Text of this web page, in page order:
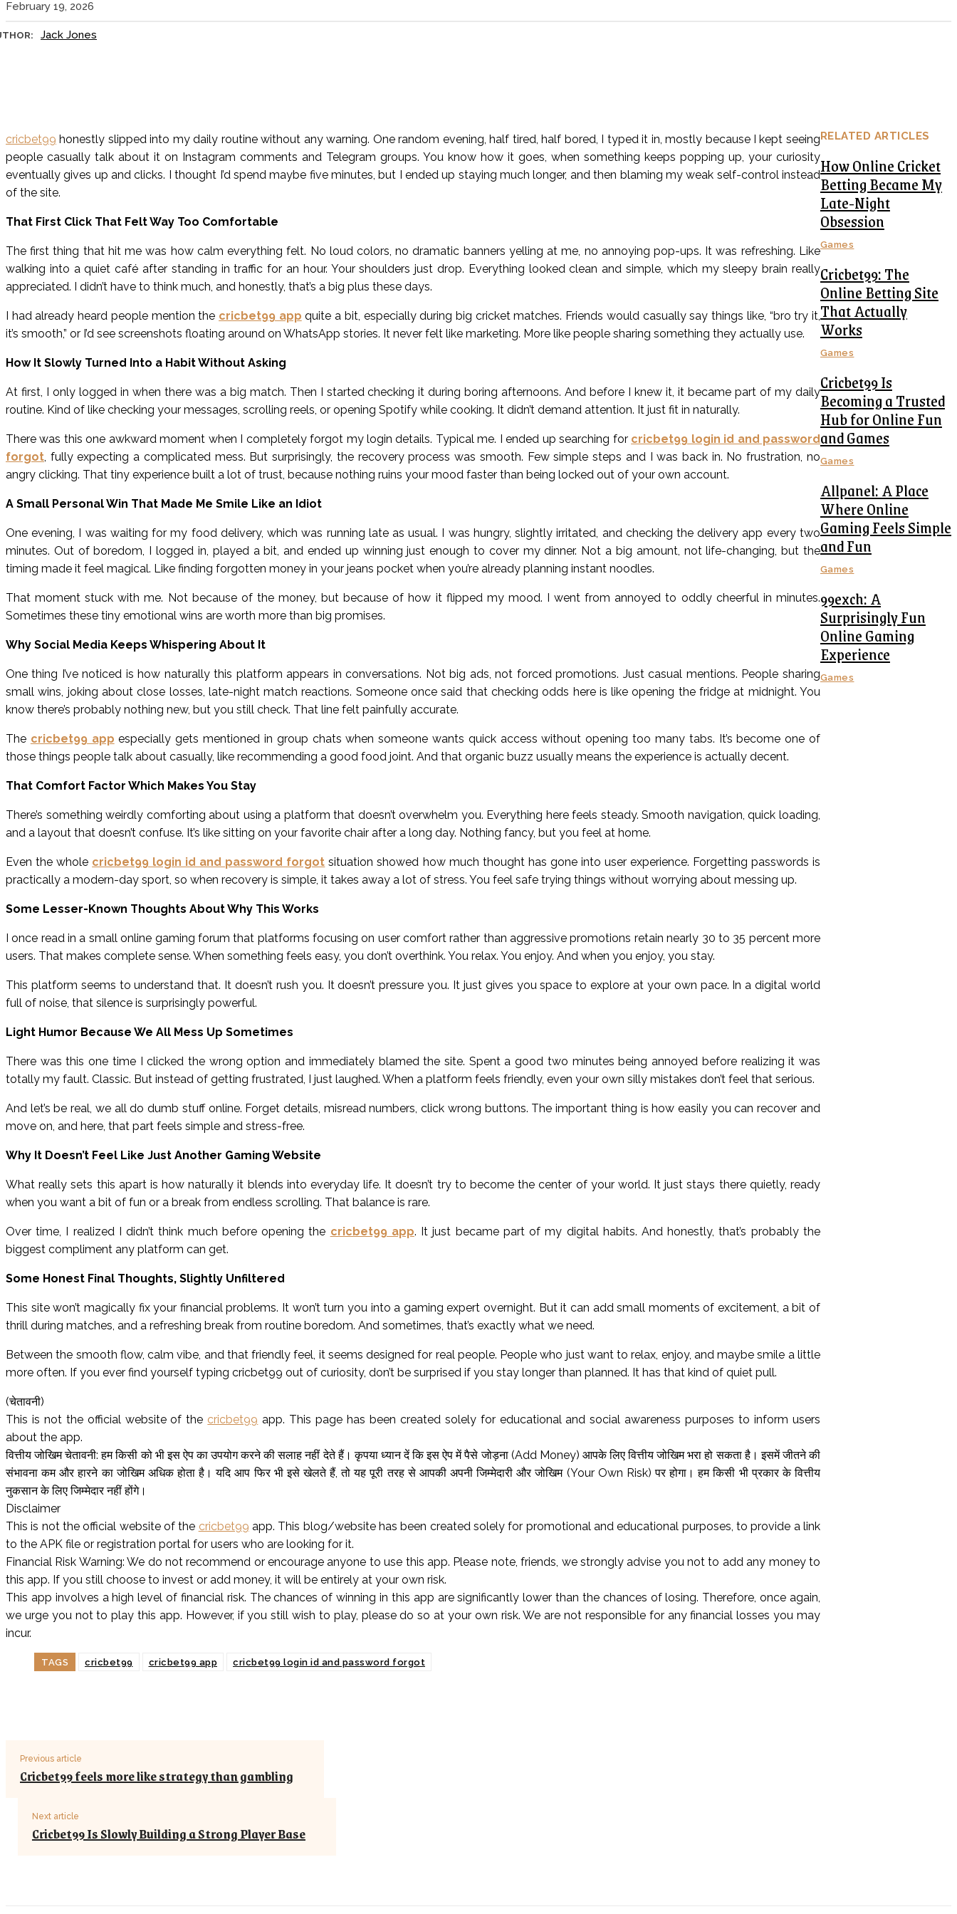
February 19, 2026
Jack Jones
cricbet99 honestly slipped into my daily routine without any warning. One random evening, half tired, half bored, I typed it in, mostly because I kept seeing
people casually talk about it on Instagram comments and Telegram groups. You know how it goes, when something keeps popping up, your curiosity
eventually gives up and clicks. I thought I’d spend maybe five minutes, but I ended up staying much longer, and then blaming my weak self-control instead
of the site.
That First Click That Felt Way Too Comfortable
The first thing that hit me was how calm everything felt. No loud colors, no dramatic banners yelling at me, no annoying pop-ups. It was refreshing. Like
walking into a quiet café after standing in traffic for an hour. Your shoulders just drop. Everything looked clean and simple, which my sleepy brain really
appreciated. I didn’t have to think much, and honestly, that’s a big plus these days.
I had already heard people mention the cricbet99 app quite a bit, especially during big cricket matches. Friends would casually say things like, “bro try it,
it’s smooth,” or I’d see screenshots floating around on WhatsApp stories. It never felt like marketing. More like people sharing something they actually use.
How It Slowly Turned Into a Habit Without Asking
At first, I only logged in when there was a big match. Then I started checking it during boring afternoons. And before I knew it, it became part of my daily
routine. Kind of like checking your messages, scrolling reels, or opening Spotify while cooking. It didn’t demand attention. It just fit in naturally.
There was this one awkward moment when I completely forgot my login details. Typical me. I ended up searching for cricbet99 login id and password
forgot , fully expecting a complicated mess. But surprisingly, the recovery process was smooth. Few simple steps and I was back in. No frustration, no
angry clicking. That tiny experience built a lot of trust, because nothing ruins your mood faster than being locked out of your own account.
A Small Personal Win That Made Me Smile Like an Idiot
One evening, I was waiting for my food delivery, which was running late as usual. I was hungry, slightly irritated, and checking the delivery app every two
minutes. Out of boredom, I logged in, played a bit, and ended up winning just enough to cover my dinner. Not a big amount, not life-changing, but the
timing made it feel magical. Like finding forgotten money in your jeans pocket when you’re already planning instant noodles.
That moment stuck with me. Not because of the money, but because of how it flipped my mood. I went from annoyed to oddly cheerful in minutes.
Sometimes these tiny emotional wins are worth more than big promises.
Why Social Media Keeps Whispering About It
One thing I’ve noticed is how naturally this platform appears in conversations. Not big ads, not forced promotions. Just casual mentions. People sharing
small wins, joking about close losses, late-night match reactions. Someone once said that checking odds here is like opening the fridge at midnight. You
know there’s probably nothing new, but you still check. That line felt painfully accurate.
The cricbet99 app especially gets mentioned in group chats when someone wants quick access without opening too many tabs. It’s become one of
those things people talk about casually, like recommending a good food joint. And that organic buzz usually means the experience is actually decent.
That Comfort Factor Which Makes You Stay
There’s something weirdly comforting about using a platform that doesn’t overwhelm you. Everything here feels steady. Smooth navigation, quick loading,
and a layout that doesn’t confuse. It’s like sitting on your favorite chair after a long day. Nothing fancy, but you feel at home.
Even the whole cricbet99 login id and password forgot situation showed how much thought has gone into user experience. Forgetting passwords is
practically a modern-day sport, so when recovery is simple, it takes away a lot of stress. You feel safe trying things without worrying about messing up.
Some Lesser-Known Thoughts About Why This Works
I once read in a small online gaming forum that platforms focusing on user comfort rather than aggressive promotions retain nearly 30 to 35 percent more
users. That makes complete sense. When something feels easy, you don’t overthink. You relax. You enjoy. And when you enjoy, you stay.
This platform seems to understand that. It doesn’t rush you. It doesn’t pressure you. It just gives you space to explore at your own pace. In a digital world
full of noise, that silence is surprisingly powerful.
Light Humor Because We All Mess Up Sometimes
There was this one time I clicked the wrong option and immediately blamed the site. Spent a good two minutes being annoyed before realizing it was
totally my fault. Classic. But instead of getting frustrated, I just laughed. When a platform feels friendly, even your own silly mistakes don’t feel that serious.
And let’s be real, we all do dumb stuff online. Forget details, misread numbers, click wrong buttons. The important thing is how easily you can recover and
move on, and here, that part feels simple and stress-free.
Why It Doesn’t Feel Like Just Another Gaming Website
What really sets this apart is how naturally it blends into everyday life. It doesn’t try to become the center of your world. It just stays there quietly, ready
when you want a bit of fun or a break from endless scrolling. That balance is rare.
Over time, I realized I didn’t think much before opening the cricbet99 app. It just became part of my digital habits. And honestly, that’s probably the
biggest compliment any platform can get.
Some Honest Final Thoughts, Slightly Unfiltered
This site won’t magically fix your financial problems. It won’t turn you into a gaming expert overnight. But it can add small moments of excitement, a bit of
thrill during matches, and a refreshing break from routine boredom. And sometimes, that’s exactly what we need.
Between the smooth flow, calm vibe, and that friendly feel, it seems designed for real people. People who just want to relax, enjoy, and maybe smile a little
more often. If you ever find yourself typing cricbet99 out of curiosity, don’t be surprised if you stay longer than planned. It has that kind of quiet pull.
(चेतावनी)
This is not the official website of the cricbet99 app. This page has been created solely for educational and social awareness purposes to inform users
about the app.
वित्तीय जोखिम चेतावनी: हम किसी को भी इस ऐप का उपयोग करने की सलाह नहीं देते हैं। कृपया ध्यान दें कि इस ऐप में पैसे जोड़ना (Add Money) आपके लिए वित्तीय जोखिम भरा हो सकता है। इसमें जीतने की
संभावना कम और हारने का जोखिम अधिक होता है। यदि आप फिर भी इसे खेलते हैं, तो यह पूरी तरह से आपकी अपनी जिम्मेदारी और जोखिम (Your Own Risk) पर होगा। हम किसी भी प्रकार के वित्तीय
नुकसान के लिए जिम्मेदार नहीं होंगे।
Disclaimer
This is not the official website of the cricbet99 app. This blog/website has been created solely for promotional and educational purposes, to provide a link
to the APK file or registration portal for users who are looking for it.
Financial Risk Warning: We do not recommend or encourage anyone to use this app. Please note, friends, we strongly advise you not to add any money to
this app. If you still choose to invest or add money, it will be entirely at your own risk.
This app involves a high level of financial risk. The chances of winning in this app are significantly lower than the chances of losing. Therefore, once again,
we urge you not to play this app. However, if you still wish to play, please do so at your own risk. We are not responsible for any financial losses you may
incur.
TAGS cricbet99 cricbet99 app cricbet99 login id and password forgot
RELATED ARTICLES
How Online Cricket
Betting Became My
Late-Night
Obsession
Games
Cricbet99: The
Online Betting Site
That Actually
Works
Games
Cricbet99 Is
Becoming a Trusted
Hub for Online Fun
and Games
Games
Allpanel: A Place
Where Online
Gaming Feels Simple
and Fun
Games
99exch: A
Surprisingly Fun
Online Gaming
Experience
Games
Previous article
Cricbet99 feels more like strategy than gambling
Next article
Cricbet99 Is Slowly Building a Strong Player Base